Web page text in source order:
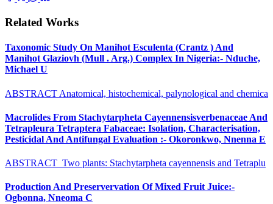
Related Works
Taxonomic Study On Manihot Esculenta (Crantz ) And
Manihot Glaziovh (Mull . Arg.) Complex In Nigeria:- Nduche,
Michael U
ABSTRACT Anatomical, histochemical, palynological and chemica
Macrolides From Stachytarpheta Cayennensisverbenaceae And
Tetrapleura Tetraptera Fabaceae: Isolation, Characterisation,
Pesticidal And Antifungal Evaluation :- Okoronkwo, Nnenna E
ABSTRACT Two plants: Stachytarpheta cayennensis and Tetraplu
Production And Preservervation Of Mixed Fruit Juice:-
Ogbonna, Nneoma C